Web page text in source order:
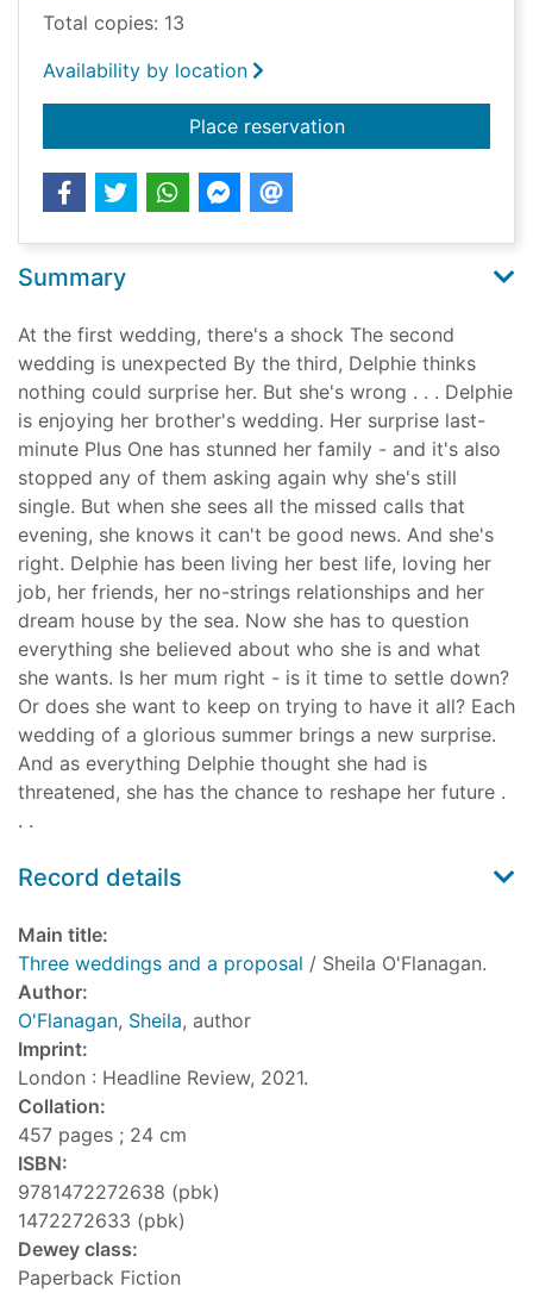
Total copies: 13
Availability by location
Place reservationfor Three weddings
Summary
At the first wedding, there's a shock The second
wedding is unexpected By the third, Delphie thinks
nothing could surprise her. But she's wrong . . . Delphie
is enjoying her brother's wedding. Her surprise last-
minute Plus One has stunned her family - and it's also
stopped any of them asking again why she's still
single. But when she sees all the missed calls that
evening, she knows it can't be good news. And she's
right. Delphie has been living her best life, loving her
job, her friends, her no-strings relationships and her
dream house by the sea. Now she has to question
everything she believed about who she is and what
she wants. Is her mum right - is it time to settle down?
Or does she want to keep on trying to have it all? Each
wedding of a glorious summer brings a new surprise.
And as everything Delphie thought she had is
threatened, she has the chance to reshape her future .
. .
Record details
Main title:
Three weddings and a proposal / Sheila O'Flanagan.
Author:
O'Flanagan, Sheila, author
Imprint:
London : Headline Review, 2021.
Collation:
457 pages ; 24 cm
ISBN:
9781472272638 (pbk)
1472272633 (pbk)
Dewey class:
Paperback Fiction